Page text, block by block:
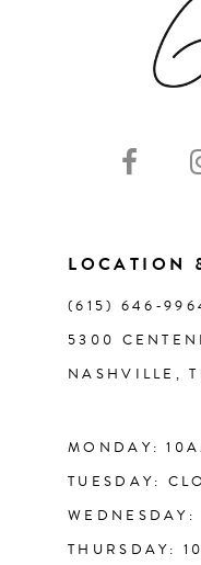
LOCATION
(615)
5300
NASHVILLE,
MONDAY:
TUESDAY:
THURSDAY: